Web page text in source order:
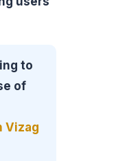
to
of
Vizag